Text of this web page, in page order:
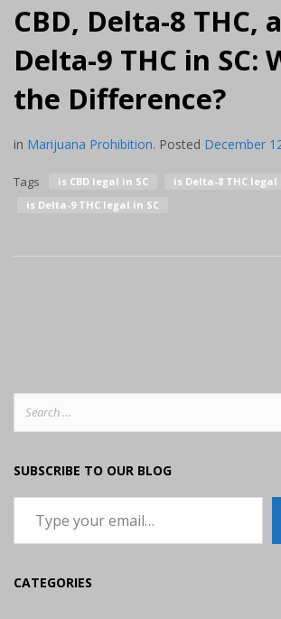
CBD, Delta-8 THC,
Delta-9 THC in SC:
the Difference?
in Marijuana Prohibition. Posted December
Tags is CBD legal in SC
is Delta-8 THC legal
is Delta-9 THC legal in SC
SUBSCRIBE TO OUR BLOG
Type your email…
CATEGORIES